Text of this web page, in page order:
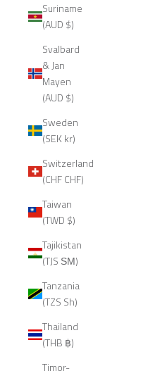
Suriname
(AUD $)
Svalbard
& Jan
Mayen
(AUD $)
Sweden
(SEK kr)
Switzerland
(CHF CHF)
Taiwan
(TWD $)
Tajikistan
(TJS ЅМ)
Tanzania
(TZS Sh)
Thailand
(THB ฿)
Timor-